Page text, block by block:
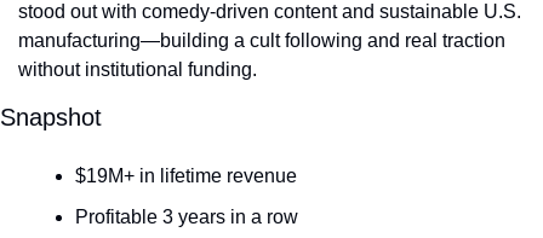
stood out with comedy-driven content and sustainable U.S.
manufacturing—building a cult following and real traction
without institutional funding.
Snapshot
$19M+ in lifetime revenue
Profitable 3 years in a row